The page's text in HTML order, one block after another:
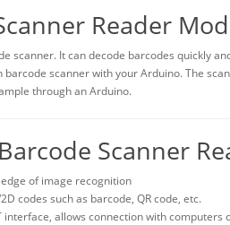
Reader
scanner. It can decode barcodes quickly
barcode scanner with your Arduino. The
through an Arduino.
Scanner
of image recognition
codes such as barcode, QR code, etc.
interface, allows connection with